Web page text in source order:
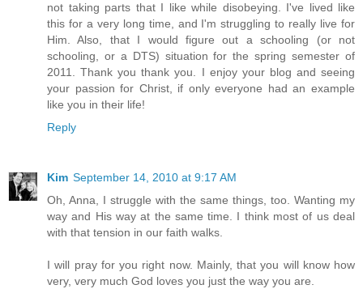
not taking parts that I like while disobeying. I've lived like
this for a very long time, and I'm struggling to really live for
Him. Also, that I would figure out a schooling (or not
schooling, or a DTS) situation for the spring semester of
2011. Thank you thank you. I enjoy your blog and seeing
your passion for Christ, if only everyone had an example
like you in their life!
Reply
Kim September 14, 2010 at 9:17 AM
Oh, Anna, I struggle with the same things, too. Wanting my
way and His way at the same time. I think most of us deal
with that tension in our faith walks.
I will pray for you right now. Mainly, that you will know how
very, very much God loves you just the way you are.